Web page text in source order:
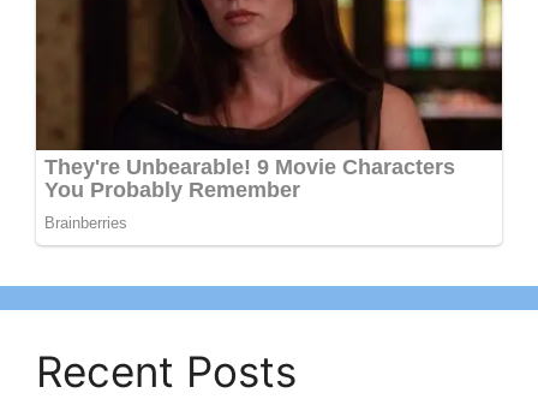
Recent Posts